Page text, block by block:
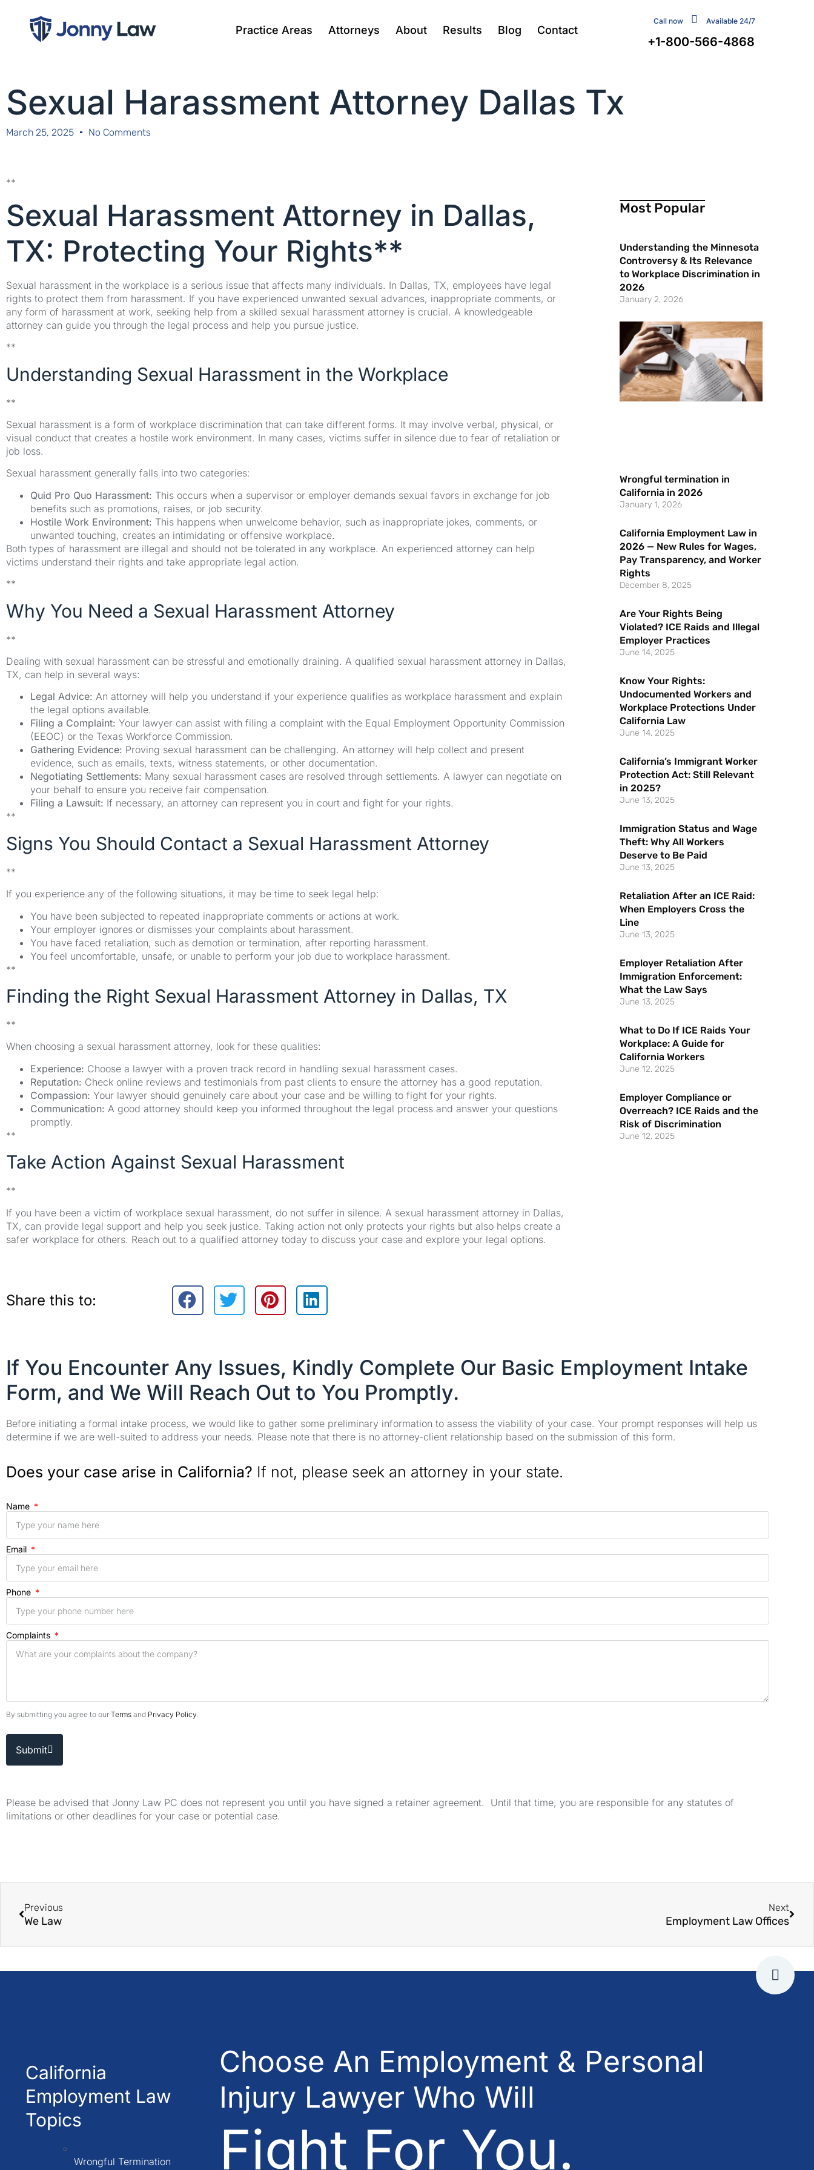
Practice Areas Attorneys About Results Blog Contact
Call now Available 24/7
+1-800-566-4868
Sexual Harassment Attorney Dallas Tx
March 25, 2025 No Comments
**
Sexual Harassment Attorney in Dallas,
TX: Protecting Your Rights**
Sexual harassment in the workplace is a serious issue that affects many individuals. In Dallas, TX, employees have legal
rights to protect them from harassment. If you have experienced unwanted sexual advances, inappropriate comments, or
any form of harassment at work, seeking help from a skilled sexual harassment attorney is crucial. A knowledgeable
attorney can guide you through the legal process and help you pursue justice.
**
Understanding Sexual Harassment in the Workplace
**
Sexual harassment is a form of workplace discrimination that can take different forms. It may involve verbal, physical, or
visual conduct that creates a hostile work environment. In many cases, victims suffer in silence due to fear of retaliation or
job loss.
Sexual harassment generally falls into two categories:
Quid Pro Quo Harassment: This occurs when a supervisor or employer demands sexual favors in exchange for job
benefits such as promotions, raises, or job security.
Hostile Work Environment: This happens when unwelcome behavior, such as inappropriate jokes, comments, or
unwanted touching, creates an intimidating or offensive workplace.
Both types of harassment are illegal and should not be tolerated in any workplace. An experienced attorney can help
victims understand their rights and take appropriate legal action.
**
Why You Need a Sexual Harassment Attorney
**
Dealing with sexual harassment can be stressful and emotionally draining. A qualified sexual harassment attorney in Dallas,
TX, can help in several ways:
Legal Advice: An attorney will help you understand if your experience qualifies as workplace harassment and explain
the legal options available.
Filing a Complaint: Your lawyer can assist with filing a complaint with the Equal Employment Opportunity Commission
(EEOC) or the Texas Workforce Commission.
Gathering Evidence: Proving sexual harassment can be challenging. An attorney will help collect and present
evidence, such as emails, texts, witness statements, or other documentation.
Negotiating Settlements: Many sexual harassment cases are resolved through settlements. A lawyer can negotiate on
your behalf to ensure you receive fair compensation.
Filing a Lawsuit: If necessary, an attorney can represent you in court and fight for your rights.
**
Signs You Should Contact a Sexual Harassment Attorney
**
If you experience any of the following situations, it may be time to seek legal help:
You have been subjected to repeated inappropriate comments or actions at work.
Your employer ignores or dismisses your complaints about harassment.
You have faced retaliation, such as demotion or termination, after reporting harassment.
You feel uncomfortable, unsafe, or unable to perform your job due to workplace harassment.
**
Finding the Right Sexual Harassment Attorney in Dallas, TX
**
When choosing a sexual harassment attorney, look for these qualities:
Experience: Choose a lawyer with a proven track record in handling sexual harassment cases.
Reputation: Check online reviews and testimonials from past clients to ensure the attorney has a good reputation.
Compassion: Your lawyer should genuinely care about your case and be willing to fight for your rights.
Communication: A good attorney should keep you informed throughout the legal process and answer your questions
promptly.
**
Take Action Against Sexual Harassment
**
If you have been a victim of workplace sexual harassment, do not suffer in silence. A sexual harassment attorney in Dallas,
TX, can provide legal support and help you seek justice. Taking action not only protects your rights but also helps create a
safer workplace for others. Reach out to a qualified attorney today to discuss your case and explore your legal options.
Share this to:
Most Popular
Understanding the Minnesota
Controversy & Its Relevance
to Workplace Discrimination in
2026
January 2, 2026
Wrongful termination in
California in 2026
January 1, 2026
California Employment Law in
2026 — New Rules for Wages,
Pay Transparency, and Worker
Rights
December 8, 2025
Are Your Rights Being
Violated? ICE Raids and Illegal
Employer Practices
June 14, 2025
Know Your Rights:
Undocumented Workers and
Workplace Protections Under
California Law
June 14, 2025
California’s Immigrant Worker
Protection Act: Still Relevant
in 2025?
June 13, 2025
Immigration Status and Wage
Theft: Why All Workers
Deserve to Be Paid
June 13, 2025
Retaliation After an ICE Raid:
When Employers Cross the
Line
June 13, 2025
Employer Retaliation After
Immigration Enforcement:
What the Law Says
June 13, 2025
What to Do If ICE Raids Your
Workplace: A Guide for
California Workers
June 12, 2025
Employer Compliance or
Overreach? ICE Raids and the
Risk of Discrimination
June 12, 2025
If You Encounter Any Issues, Kindly Complete Our Basic Employment Intake
Form, and We Will Reach Out to You Promptly.
Before initiating a formal intake process, we would like to gather some preliminary information to assess the viability of your case. Your prompt responses will help us
determine if we are well-suited to address your needs. Please note that there is no attorney-client relationship based on the submission of this form.
Does your case arise in California? If not, please seek an attorney in your state.
Name
Email
Phone
Complaints
By submitting you agree to our Terms and Privacy Policy
Submit
Please be advised that Jonny Law PC does not represent you until you have signed a retainer agreement. Until that time, you are responsible for any statutes of
limitations or other deadlines for your case or potential case.
Previous
We Law
Next
Employment Law Offices
California
Employment Law
Topics
Wrongful Termination
Choose An Employment & Personal
Injury Lawyer Who Will
Fight For You.